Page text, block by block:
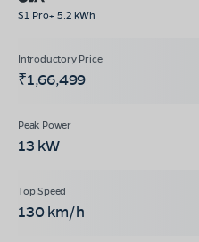
S1 Pro+ 5.2 kWh
₹1,66,499
13 kW
130 km/h